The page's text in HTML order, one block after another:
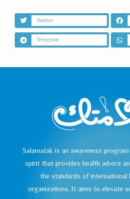
Twitter
Telegram
Salamatak is an awareness
spirit that provides health advice
the standards of international
organizations. It aims to elevate